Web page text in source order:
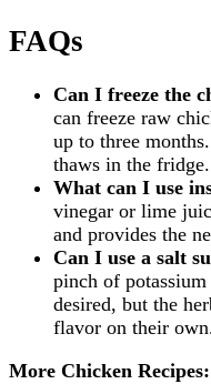
FAQs
Can I freeze the
can freeze raw
up to three
thaws in the fridge.
What can I use
vinegar or lime
and provides the
Can I use a salt
pinch of
desired, but the
flavor on their
More Chicken Recipes: